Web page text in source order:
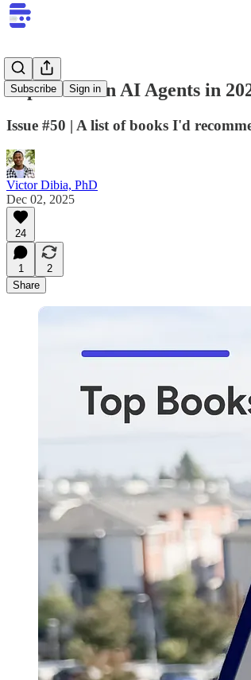
Subscribe Sign in
Top Books on AI Agents in
Issue #50 | A list of books I'd
Victor Dibia, PhD
Dec 02, 2025
24
1
2
Share